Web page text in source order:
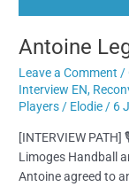
Antoine
Leave a Comment /
Interview EN,
Players / Elodie / 6
[INTERVIEW
Limoges Handball
Antoine agreed to